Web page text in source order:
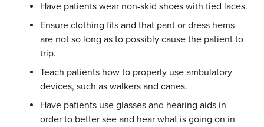
Have patients wear non-skid shoes with tied laces.
Ensure clothing fits and that pant or dress hems
are not so long as to possibly cause the patient to
trip.
Teach patients how to properly use ambulatory
devices, such as walkers and canes.
Have patients use glasses and hearing aids in
order to better see and hear what is going on in